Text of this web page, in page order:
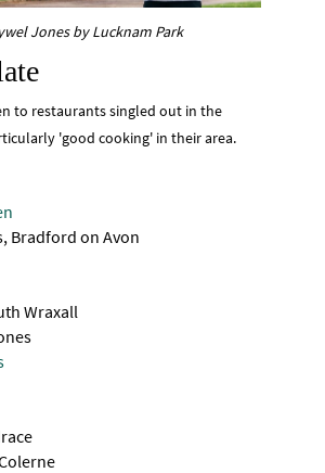
Jones by Lucknam Park
to restaurants singled out in the
'good cooking' in their area.
Bradford on Avon
Wraxall